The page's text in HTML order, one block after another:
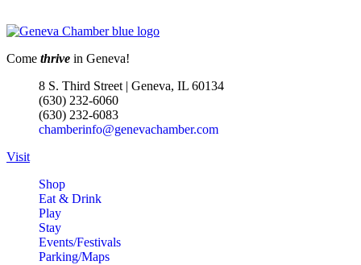
Come thrive in Geneva!
8 S. Third Street | Geneva, IL 60134
(630) 232-6060
(630) 232-6083
chamberinfo@genevachamber.com
Visit
Shop
Eat & Drink
Play
Stay
Events/Festivals
Parking/Maps